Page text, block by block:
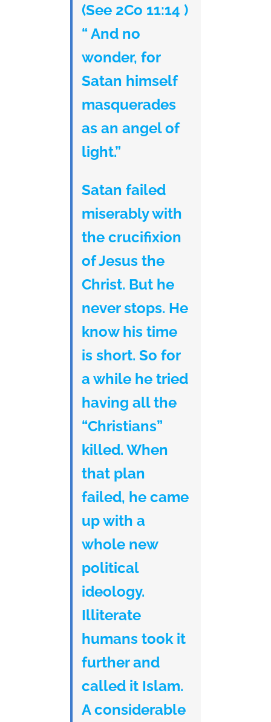
(See 2Co 11:14 )
“ And no
wonder, for
Satan himself
masquerades
as an angel of
light.”
Satan failed
miserably with
the crucifixion
of Jesus the
Christ. But he
never stops. He
know his time
is short. So for
a while he tried
having all the
“Christians”
killed. When
that plan
failed, he came
up with a
whole new
political
ideology.
Illiterate
humans took it
further and
called it Islam.
A considerable